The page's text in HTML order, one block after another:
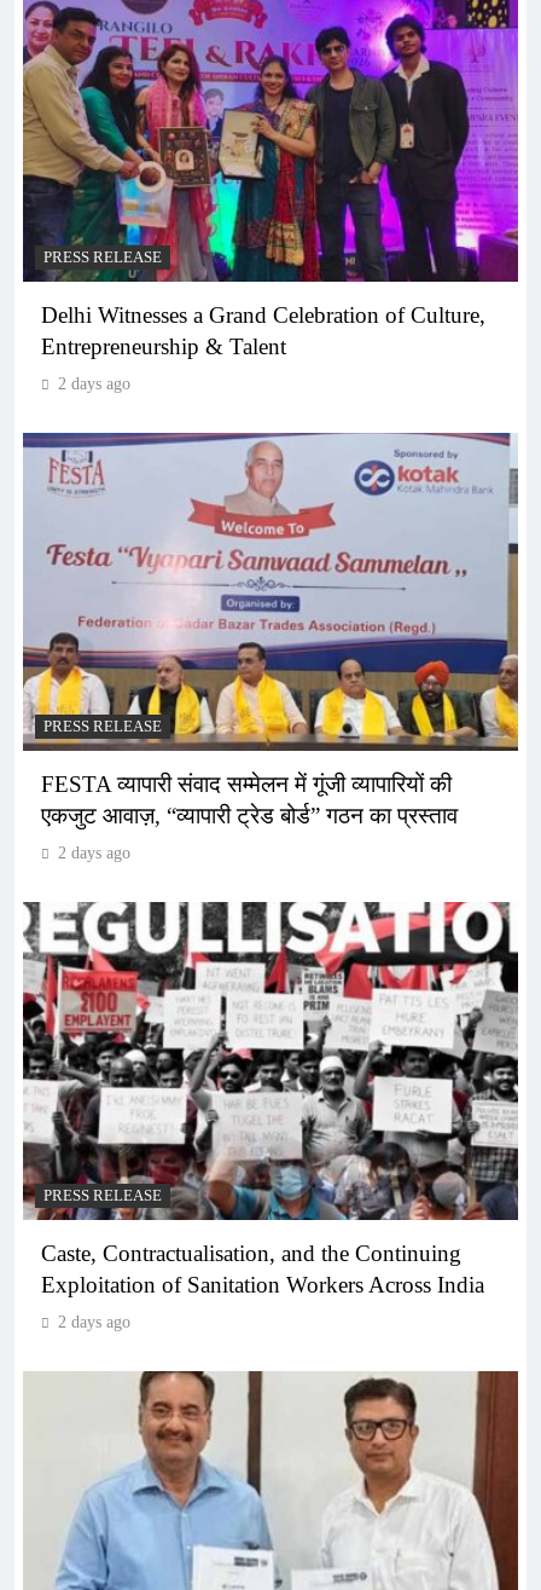
PRESS RELEASE
Delhi Witnesses a Grand Celebration of Culture,
Entrepreneurship & Talent
2 days ago
PRESS RELEASE
FESTA व्यापारी संवाद सम्मेलन में गूंजी व्यापारियों की
एकजुट आवाज़, “व्यापारी ट्रेड बोर्ड” गठन का प्रस्ताव
2 days ago
PRESS RELEASE
Caste, Contractualisation, and the Continuing
Exploitation of Sanitation Workers Across India
2 days ago